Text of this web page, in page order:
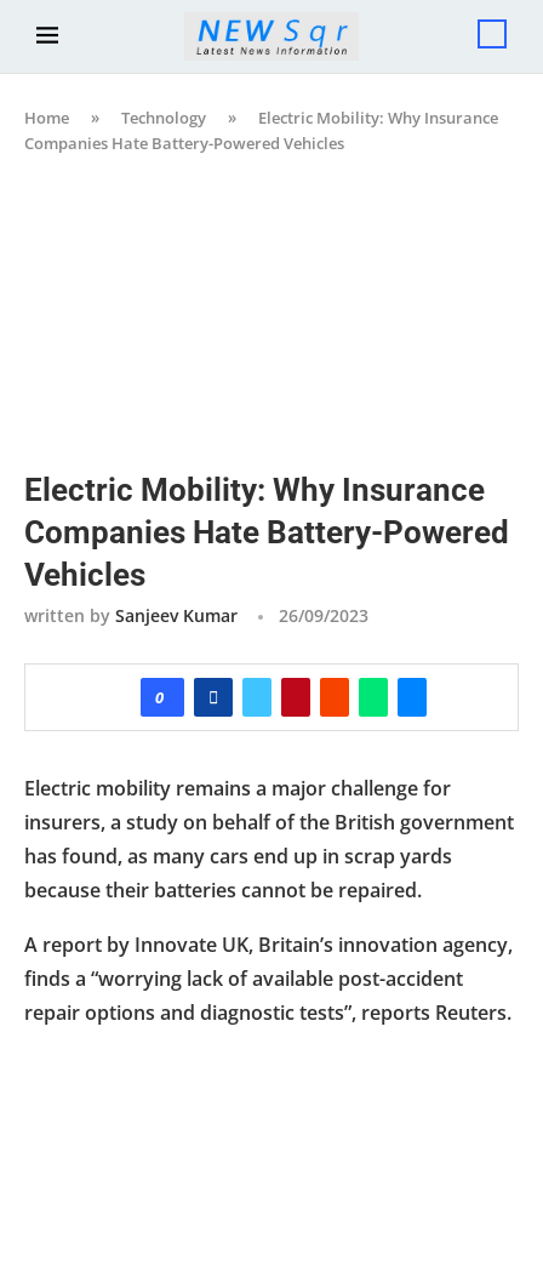
Home » Technology »
Electric Mobility: Why Insurance
Companies Hate Battery-Powered Vehicles
Electric Mobility: Why Insurance
Companies Hate Battery-Powered
Vehicles
written by Sanjeev Kumar 26/09/2023
0
Electric mobility remains a major challenge for
insurers, a study on behalf of the British government
has found, as many cars end up in scrap yards
because their batteries cannot be repaired.
A report by Innovate UK, Britain’s innovation agency,
finds a “worrying lack of available post-accident
repair options and diagnostic tests”, reports Reuters.